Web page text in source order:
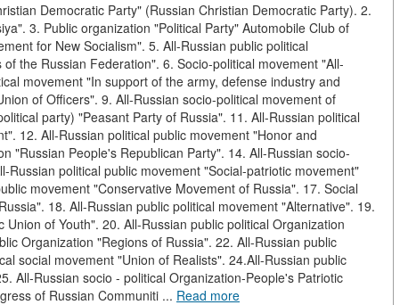
Democratic Party" (Russian Christian Democratic Party). 2.
3. Public organization "Political Party" Automobile Club of
for New Socialism". 5. All-Russian public political
the Russian Federation". 6. Socio-political movement "All-
movement "In support of the army, defense industry and
of Officers". 9. All-Russian socio-political movement of
party) "Peasant Party of Russia". 11. All-Russian political
12. All-Russian political public movement "Honor and
"Russian People's Republican Party". 14. All-Russian socio-
political public movement "Social-patriotic movement"
movement "Conservative Movement of Russia". 17. Social
18. All-Russian public political movement "Alternative". 19.
of Youth". 20. All-Russian public political Organization
Organization "Regions of Russia". 22. All-Russian public
social movement "Union of Realists". 24.All-Russian public
All-Russian socio - political Organization-People's Patriotic
of Russian Communiti ... Read more